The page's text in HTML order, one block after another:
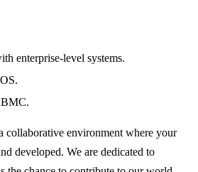
enterprise-level systems.
collaborative environment where your
developed. We are dedicated to